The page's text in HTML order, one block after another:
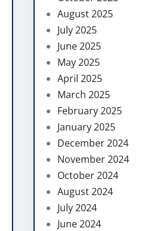
August 2025
July 2025
June 2025
May 2025
April 2025
March 2025
February 2025
January 2025
December 2024
November 2024
October 2024
August 2024
July 2024
June 2024